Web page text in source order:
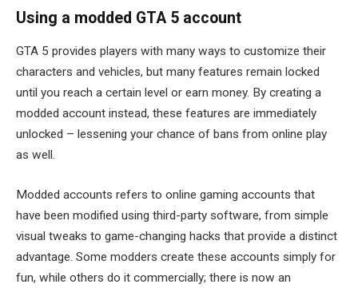
Using a modded GTA 5 account
GTA 5 provides players with many ways to customize their
characters and vehicles, but many features remain locked
until you reach a certain level or earn money. By creating a
modded account instead, these features are immediately
unlocked – lessening your chance of bans from online play
as well.
Modded accounts refers to online gaming accounts that
have been modified using third-party software, from simple
visual tweaks to game-changing hacks that provide a distinct
advantage. Some modders create these accounts simply for
fun, while others do it commercially; there is now an